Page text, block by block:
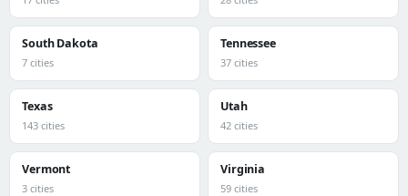
South Dakota
7 cities
Tennessee
37 cities
Texas
143 cities
Utah
42 cities
Vermont
3 cities
Virginia
59 cities